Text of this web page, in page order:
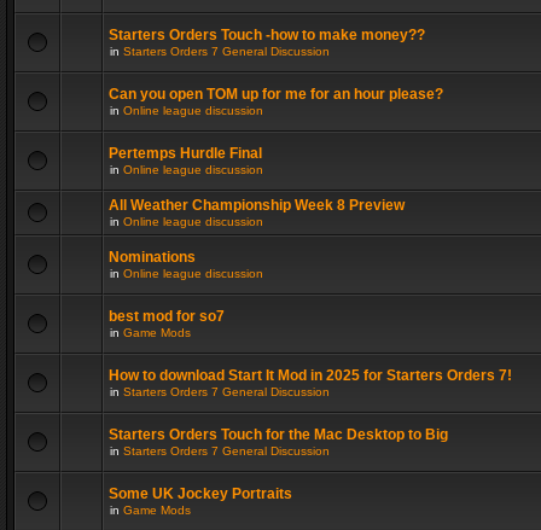
Starters Orders Touch -how to make money??
in Starters Orders 7 General Discussion
Can you open TOM up for me for an hour please?
in Online league discussion
Pertemps Hurdle Final
in Online league discussion
All Weather Championship Week 8 Preview
in Online league discussion
Nominations
in Online league discussion
best mod for so7
in Game Mods
How to download Start It Mod in 2025 for Starters Orders 7!
in Starters Orders 7 General Discussion
Starters Orders Touch for the Mac Desktop to Big
in Starters Orders 7 General Discussion
Some UK Jockey Portraits
in Game Mods